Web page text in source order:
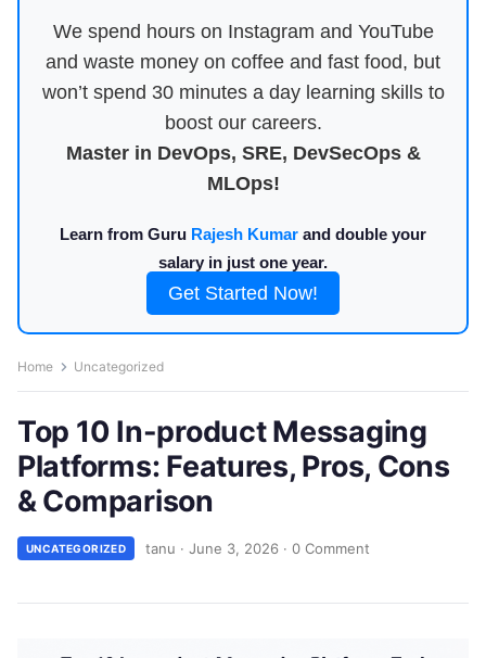
We spend hours on Instagram and YouTube
and waste money on coffee and fast food, but
won’t spend 30 minutes a day learning skills to
boost our careers.
Master in DevOps, SRE, DevSecOps &
MLOps!
Learn from Guru Rajesh Kumar and double your
salary in just one year.
Get Started Now!
Home Uncategorized
Top 10 In-product Messaging
Platforms: Features, Pros, Cons
& Comparison
UNCATEGORIZED tanu · June 3, 2026 · 0 Comment